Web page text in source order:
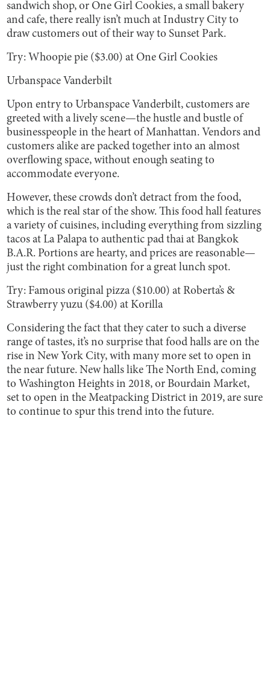
sandwich shop, or One Girl Cookies, a small bakery
and cafe, there really isn’t much at Industry City to
draw customers out of their way to Sunset Park.
Try: Whoopie pie ($3.00) at One Girl Cookies
Urbanspace Vanderbilt
Upon entry to Urbanspace Vanderbilt, customers are
greeted with a lively scene—the hustle and bustle of
businesspeople in the heart of Manhattan. Vendors and
customers alike are packed together into an almost
overflowing space, without enough seating to
accommodate everyone.
However, these crowds don’t detract from the food,
which is the real star of the show. This food hall features
a variety of cuisines, including everything from sizzling
tacos at La Palapa to authentic pad thai at Bangkok
B.A.R. Portions are hearty, and prices are reasonable—
just the right combination for a great lunch spot.
Try: Famous original pizza ($10.00) at Roberta’s &
Strawberry yuzu ($4.00) at Korilla
Considering the fact that they cater to such a diverse
range of tastes, it’s no surprise that food halls are on the
rise in New York City, with many more set to open in
the near future. New halls like The North End, coming
to Washington Heights in 2018, or Bourdain Market,
set to open in the Meatpacking District in 2019, are sure
to continue to spur this trend into the future.